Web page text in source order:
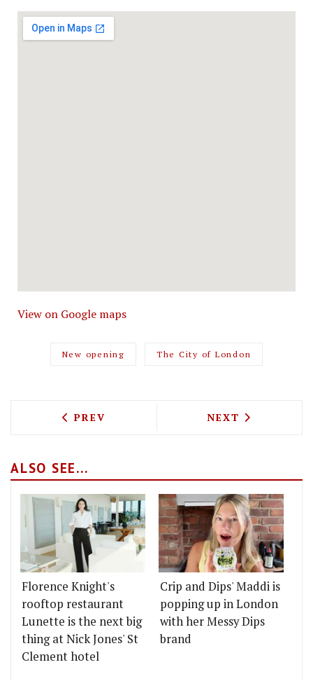
View on Google maps
New opening The City of London
PREVIOUS ARTICLE: LE BUN ARE
PREV NEXT ARTICLE:
NEXT
ALSO SEE...
Florence Knight's
rooftop restaurant
Lunette is the next big
thing at Nick Jones' St
Clement hotel
Crip and Dips' Maddi is
popping up in London
with her Messy Dips
brand